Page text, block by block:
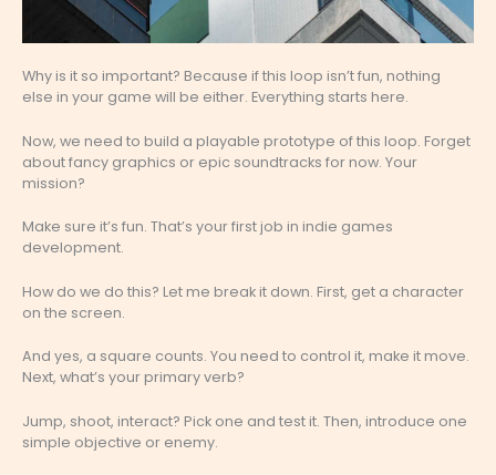
Why is it so important? Because if this loop isn’t fun, nothing
else in your game will be either. Everything starts here.
Now, we need to build a playable prototype of this loop. Forget
about fancy graphics or epic soundtracks for now. Your
mission?
Make sure it’s fun. That’s your first job in indie games
development.
How do we do this? Let me break it down. First, get a character
on the screen.
And yes, a square counts. You need to control it, make it move.
Next, what’s your primary verb?
Jump, shoot, interact? Pick one and test it. Then, introduce one
simple objective or enemy.